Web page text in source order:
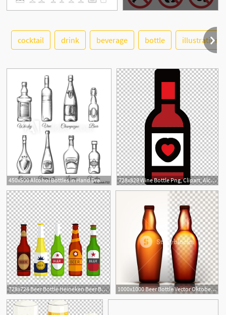
See More
cocktail drink beverage bottle illustration
450x500 Alcohol Bottles In Hand Drawn Style Alcoholic Beverage Bottles
728x829 Wine Bottle Png, Clipart, Alcohol Bottle, Alcoholic Beverage
4
728x724 Beer Bottle Heineken Beer Bottle Alcoholic Beverage Png, Clipart 1000x1000 Beer Bottle Vector Oktoberfest Brew Alcoholic Sign Brown